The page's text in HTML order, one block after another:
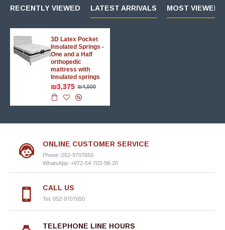
RECENTLY VIEWED LATEST ARRIVALS MOST VIEWED
3D Latex Pocket
Insulated Springs -
One and a Half
orthopedic
mattress with
Insulated springs
₪3,375 ₪4,500
ONLINE CUSTOMER SERVICE
Phone: 052-9707650
WhatsApp: +972-54-703-98-20
CALL US
Tel: 052-9707650
TELEPHONE LINE HOURS